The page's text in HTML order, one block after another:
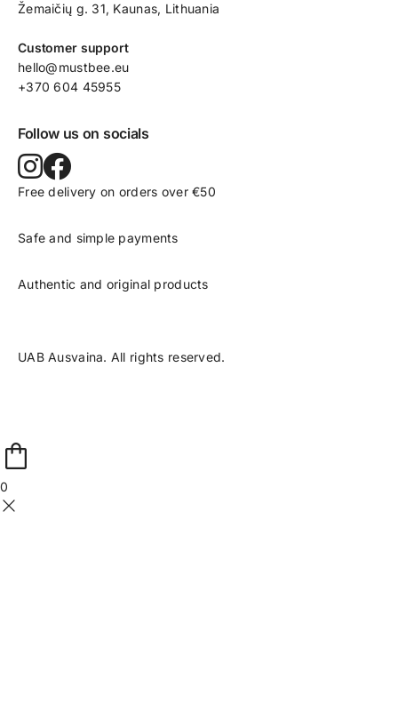
Žemaičių g. 31, Kaunas​, Lithuania
Customer support
hello@mustbee.eu
+370 604 45955
Follow us on socials
Free delivery on orders over €50
Safe and simple payments
Authentic and original products
UAB Ausvaina. All rights reserved.
0